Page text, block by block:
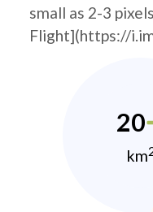
small as 2-3
Flight](https://
20
km